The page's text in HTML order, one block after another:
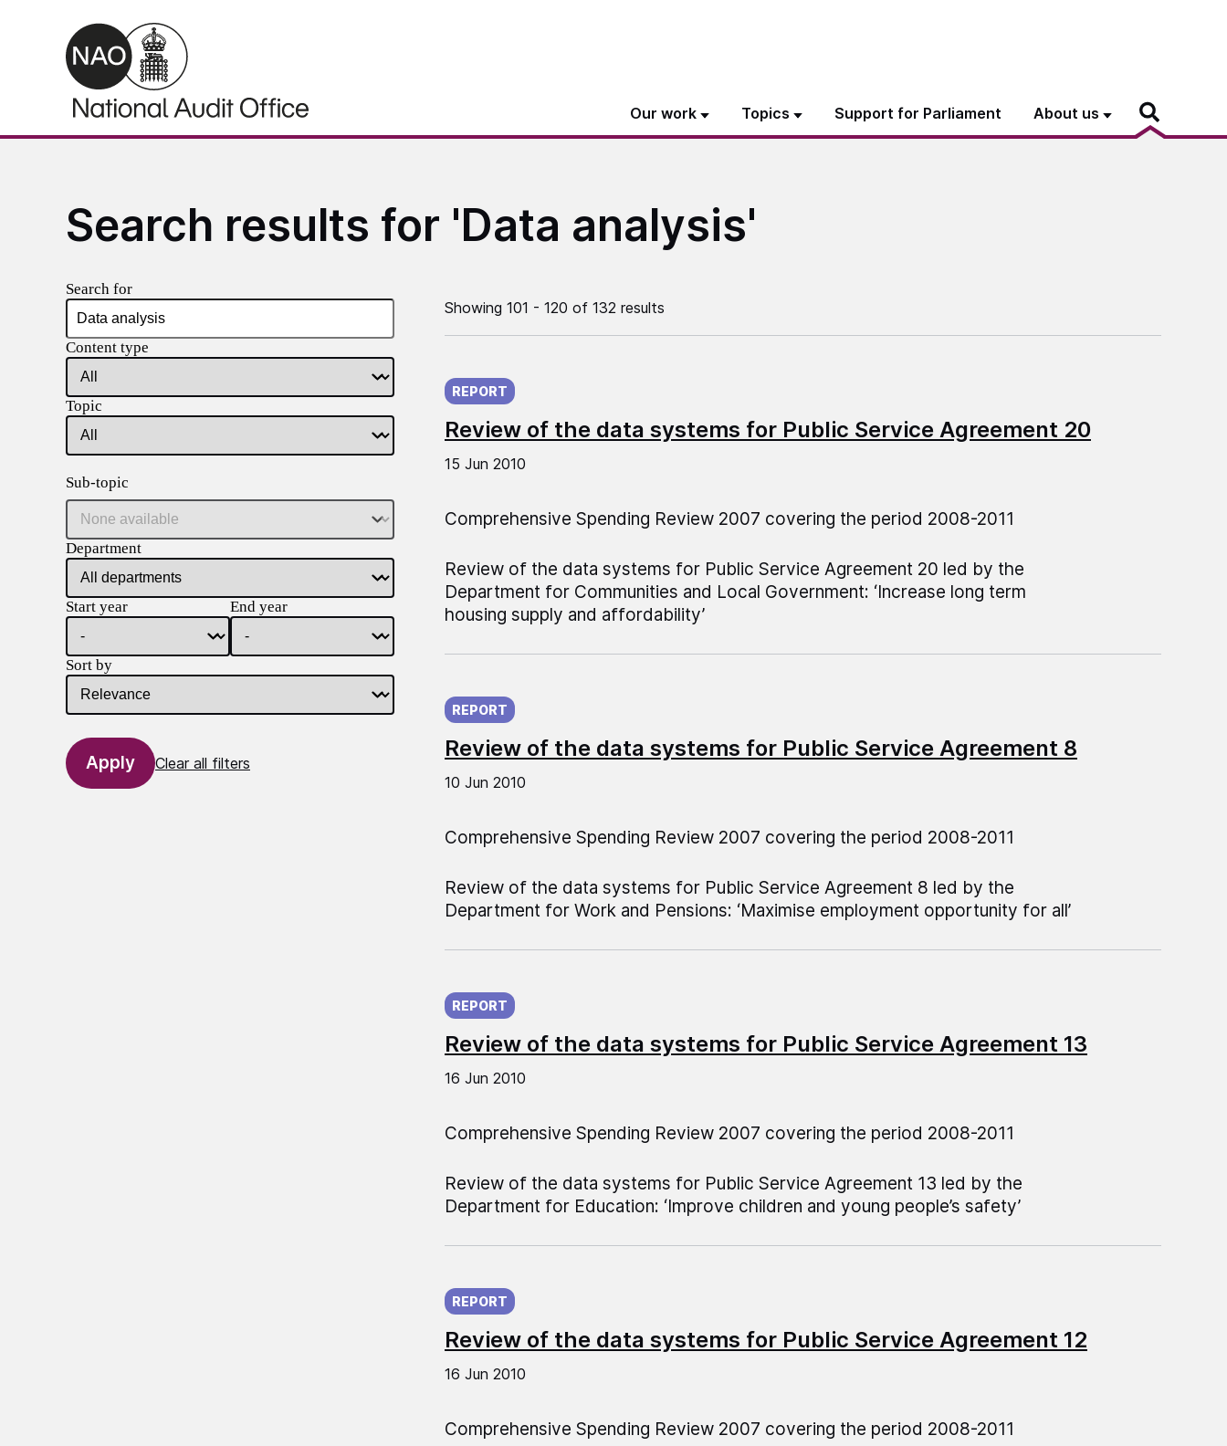
Skip to main content
Our work Topics Support for Parliament About us
Search results for 'Data analysis'
Search for
Content type
Topic
Sub-topic
Department
Start year End year
Sort by
Clear all filters
Showing 101 - 120 of 132 results
Review of the data systems for Public Service Agreement 20
REPORT
Published on:
15 Jun 2010
Comprehensive Spending Review 2007 covering the period 2008-2011
Review of the data systems for Public Service Agreement 20 led by the
Department for Communities and Local Government: ‘Increase long term
housing supply and affordability’
Review of the data systems for Public Service Agreement 8
REPORT
Published on:
10 Jun 2010
Comprehensive Spending Review 2007 covering the period 2008-2011
Review of the data systems for Public Service Agreement 8 led by the
Department for Work and Pensions: ‘Maximise employment opportunity for all’
Review of the data systems for Public Service Agreement 13
REPORT
Published on:
16 Jun 2010
Comprehensive Spending Review 2007 covering the period 2008-2011
Review of the data systems for Public Service Agreement 13 led by the
Department for Education: ‘Improve children and young people’s safety’
Review of the data systems for Public Service Agreement 12
REPORT
Published on:
16 Jun 2010
Comprehensive Spending Review 2007 covering the period 2008-2011